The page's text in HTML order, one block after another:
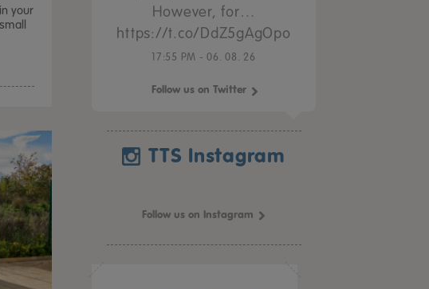
your
However, for…
https://t.co/DdZ5gAgOpo
17:55 PM - 06. 08. 26
Follow us on Twitter
TTS Instagram
Follow us on Instagram